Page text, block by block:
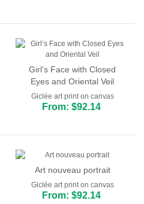
Girl’s Face with Closed
Eyes and Oriental Veil
Giclée art print on canvas
From: $92.14
Art nouveau portrait
Giclée art print on canvas
From: $92.14